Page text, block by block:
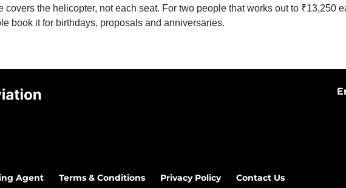
covers the helicopter, not each seat. For two people that works out to ₹13,250
book it for birthdays, proposals and anniversaries.
Agent Terms & Conditions Privacy Policy Contact Us